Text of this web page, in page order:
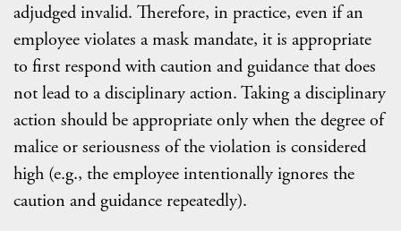
adjudged invalid. Therefore, in practice, even if an
employee violates a mask mandate, it is appropriate
to first respond with caution and guidance that does
not lead to a disciplinary action. Taking a disciplinary
action should be appropriate only when the degree of
malice or seriousness of the violation is considered
high (e.g., the employee intentionally ignores the
caution and guidance repeatedly).